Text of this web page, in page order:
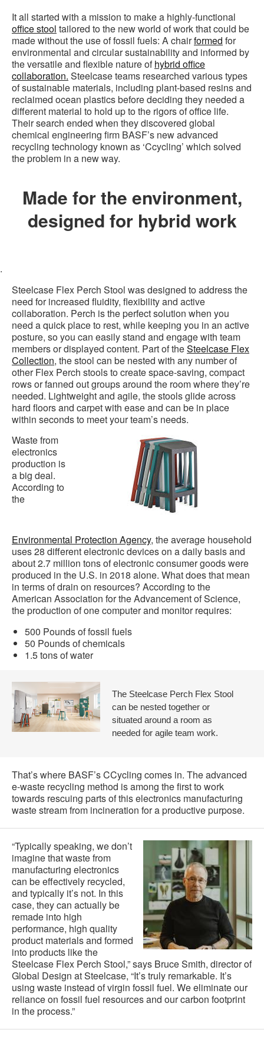
It all started with a mission to make a highly-functional
office stool tailored to the new world of work that could be
made without the use of fossil fuels: A chairformed for
environmental and circular sustainability and informed by
the versatile and flexible nature ofhybrid office
collaboration. Steelcase teams researched various types
of sustainable materials, including plant-based resins and
reclaimed ocean plastics before deciding they needed a
different material to hold up to the rigors of office life.
Their search ended when they discovered global
chemical engineering firm BASF’s new advanced
recycling technology known as ‘Ccycling’ which solved
the problem in a new way.
Made for the environment,
designed for hybrid work
.
Steelcase Flex Perch Stool was designed to address the
need for increased fluidity, flexibility and active
collaboration. Perch is the perfect solution when you
need a quick place to rest, while keeping you in an active
posture, so you can easily stand and engage with team
members or displayed content. Part of theSteelcase Flex
Collection, the stool can be nested with any number of
other Flex Perch stools to create space-saving, compact
rows or fanned out groups around the room where they’re
needed. Lightweight and agile, the stools glide across
hard floors and carpet with ease and can be in place
within seconds to meet your team’s needs.
Waste from
electronics
production is
a big deal.
According to
the
Environmental Protection Agency, the average household
uses 28 different electronic devices on a daily basis and
about 2.7 million tons of electronic consumer goods were
produced in the U.S. in 2018 alone. What does that mean
in terms of drain on resources? According to the
American Association for the Advancement of Science,
the production of one computer and monitor requires:
500 Pounds of fossil fuels
50 Pounds of chemicals
1.5 tons of water
The Steelcase Perch Flex Stool
can be nested together or
situated around a room as
needed for agile team work.
That’s where BASF’s CCycling comes in. The advanced
e-waste recycling method is among the first to work
towards rescuing parts of this electronics manufacturing
waste stream from incineration for a productive purpose.
“Typically speaking, we don’t
imagine that waste from
manufacturing electronics
can be effectively recycled,
and typically it’s not. In this
case, they can actually be
remade into high
performance, high quality
product materials and formed
into products like the
Steelcase Flex Perch Stool,” says Bruce Smith, director of
Global Design at Steelcase, “It’s truly remarkable. It’s
using waste instead of virgin fossil fuel. We eliminate our
reliance on fossil fuel resources and our carbon footprint
in the process.”